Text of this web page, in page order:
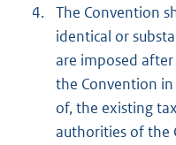
4. The Convention
identical or
are imposed
the Convention
of, the existing
authorities of the